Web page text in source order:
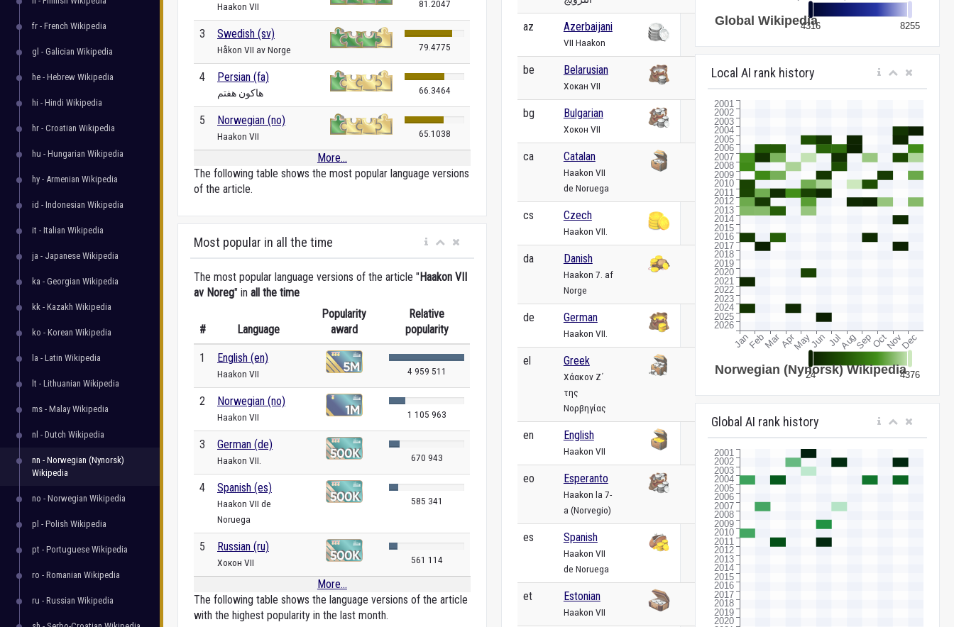
fr - French Wikipedia
gl - Galician Wikipedia
he - Hebrew Wikipedia
hi - Hindi Wikipedia
hr - Croatian Wikipedia
hu - Hungarian Wikipedia
hy - Armenian Wikipedia
id - Indonesian Wikipedia
it - Italian Wikipedia
ja - Japanese Wikipedia
ka - Georgian Wikipedia
kk - Kazakh Wikipedia
ko - Korean Wikipedia
la - Latin Wikipedia
lt - Lithuanian Wikipedia
ms - Malay Wikipedia
nl - Dutch Wikipedia
nn - Norwegian (Nynorsk)
Wikipedia
no - Norwegian Wikipedia
pl - Polish Wikipedia
pt - Portuguese Wikipedia
ro - Romanian Wikipedia
ru - Russian Wikipedia
Haakon VII 81.2047
3 Swedish (sv)
Håkon VII av Norge 79.4775
4 Persian (fa)
هاکون هفتم 66.3464
5 Norwegian (no)
Haakon VII 65.1038
More...
The following table shows the most popular language versions
of the article.
Most popular in all the time
The most popular language versions of the article "Haakon VII
av Noreg" in all the time
# Language
Popularity
award
Relative
popularity
1 English (en)
Haakon VII 4 959 511
2 Norwegian (no)
Haakon VII 1 105 963
3 German (de)
Haakon VII. 670 943
4 Spanish (es)
Haakon VII de
Noruega
585 341
5 Russian (ru)
Хокон VII 561 114
More...
The following table shows the language versions of the article
with the highest popularity in the last month.
az Azerbaijani
VII Haakon
be Belarusian
Хокан VII
bg Bulgarian
Хокон VII
ca Catalan
Haakon VII
de Noruega
cs Czech
Haakon VII.
da Danish
Haakon 7. af
Norge
de German
Haakon VII.
el Greek
Χάακον Ζ΄
της
Νορβηγίας
en English
Haakon VII
eo Esperanto
Haakon la 7-
a (Norvegio)
es Spanish
Haakon VII
de Noruega
et Estonian
Haakon VII
Local AI rank history
Global AI rank history